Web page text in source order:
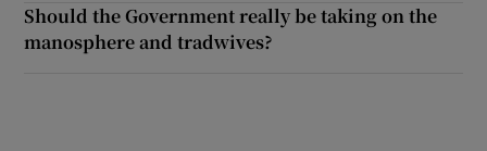
Should the Government really be taking on the
manosphere and tradwives?